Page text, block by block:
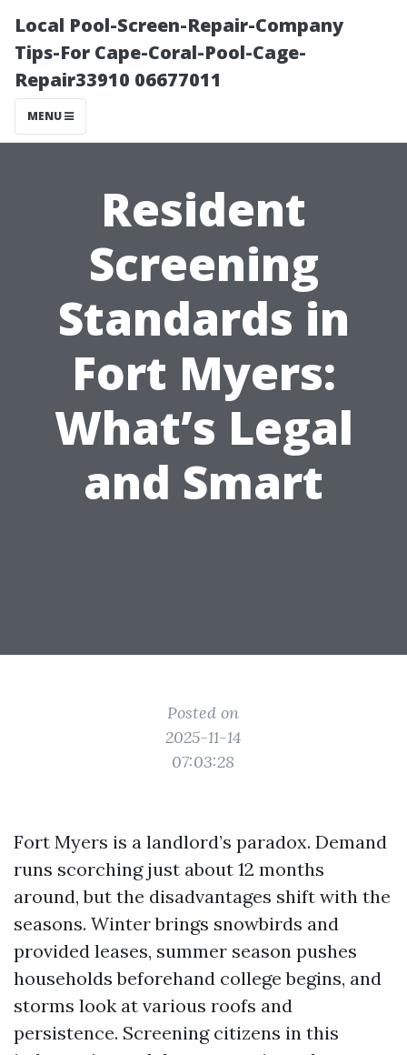
Local Pool-Screen-Repair-Company
Tips-For Cape-Coral-Pool-Cage-
Repair33910 06677011
MENU
Resident
Screening
Standards in
Fort Myers:
What’s Legal
and Smart
Posted on
2025-11-14
07:03:28
Fort Myers is a landlord’s paradox. Demand
runs scorching just about 12 months
around, but the disadvantages shift with the
seasons. Winter brings snowbirds and
provided leases, summer season pushes
households beforehand college begins, and
storms look at various roofs and
persistence. Screening citizens in this